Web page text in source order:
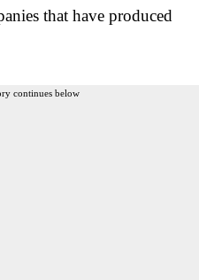
that have produced
continues below